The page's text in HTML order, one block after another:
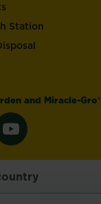
Station
and Miracle-Gro®